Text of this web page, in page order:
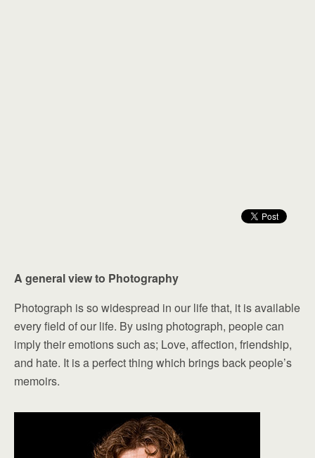
A general view to Photography
Photograph is so widespread in our life that, it is available
every field of our life. By using photograph, people can
imply their emotions such as; Love, affection, friendship,
and hate. It is a perfect thing which brings back people’s
memoirs.